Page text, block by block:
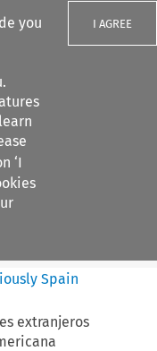
you
‘I
I AGREE
Spain
extranjeros